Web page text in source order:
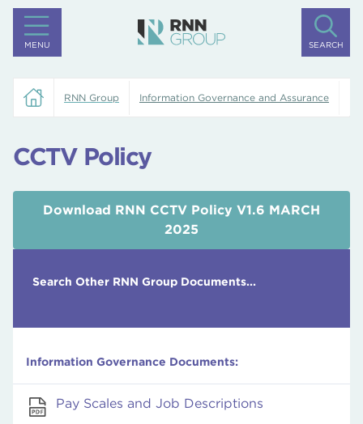
MENU SEARCH
RNN Group Information Governance and Assurance
CCTV Policy
Download RNN CCTV Policy V1.6 MARCH
2025
Search Other RNN Group Documents...
Information Governance Documents:
Pay Scales and Job Descriptions